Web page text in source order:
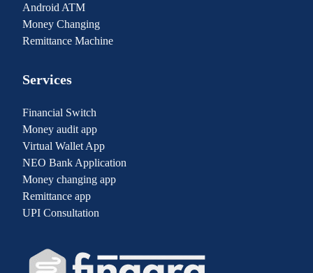
Android ATM
Money Changing
Remittance Machine
Services
Financial Switch
Money audit app
Virtual Wallet App
NEO Bank Application
Money changing app
Remittance app
UPI Consultation